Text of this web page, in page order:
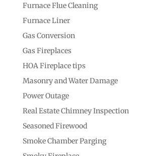
Furnace Flue Cleaning
Furnace Liner
Gas Conversion
Gas Fireplaces
HOA Fireplace tips
Masonry and Water Damage
Power Outage
Real Estate Chimney Inspection
Seasoned Firewood
Smoke Chamber Parging